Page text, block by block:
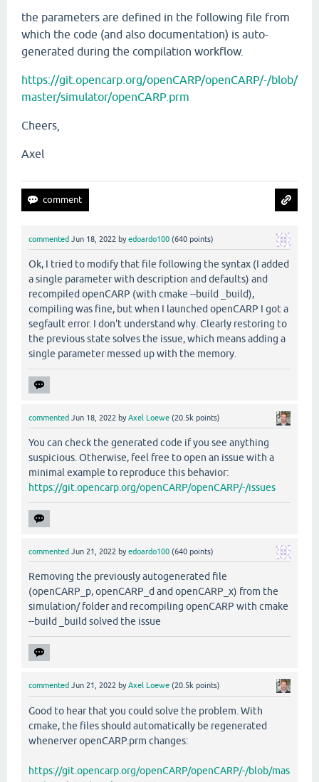
the parameters are defined in the following file from
which the code (and also documentation) is auto-
generated during the compilation workflow.
https://git.opencarp.org/openCARP/openCARP/-/blob/
master/simulator/openCARP.prm
Cheers,
Axel
commented Jun 18, 2022 byedoardo100 (640 points)
Ok, I tried to modify that file following the syntax (I added
a single parameter with description and defaults) and
recompiled openCARP (with cmake --build _build),
compiling was fine, but when I launched openCARP I got a
segfault error. I don't understand why. Clearly restoring to
the previous state solves the issue, which means adding a
single parameter messed up with the memory.
commented Jun 18, 2022 byAxel Loewe (20.5k points)
You can check the generated code if you see anything
suspicious. Otherwise, feel free to open an issue with a
minimal example to reproduce this behavior:
https://git.opencarp.org/openCARP/openCARP/-/issues
commented Jun 21, 2022 byedoardo100 (640 points)
Removing the previously autogenerated file
(openCARP_p, openCARP_d and openCARP_x) from the
simulation/ folder and recompiling openCARP with cmake
--build _build solved the issue
commented Jun 21, 2022 byAxel Loewe (20.5k points)
Good to hear that you could solve the problem. With
cmake, the files should automatically be regenerated
whenerver openCARP.prm changes:
https://git.opencarp.org/openCARP/openCARP/-/blob/mas